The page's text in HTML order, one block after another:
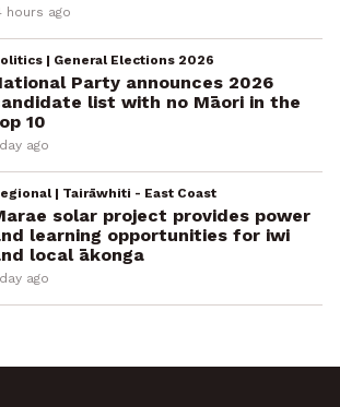
hours ago
| General Elections 2026
Party announces 2026
list with no Māori in the
10
ago
| Tairāwhiti - East Coast
solar project provides power
learning opportunities for iwi
local ākonga
ago